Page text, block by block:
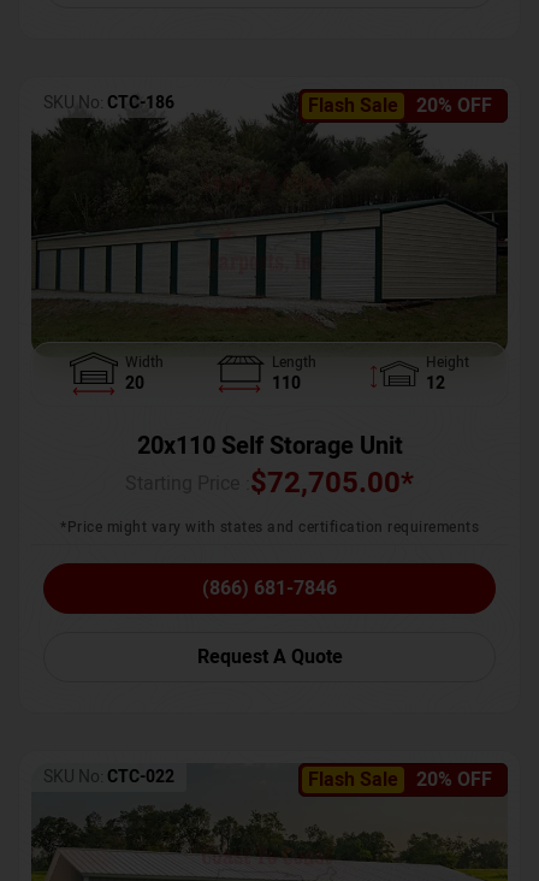
Flash Sale 20% OFF
SKU No: CTC-186
Width
20
Length
110
Height
12
20x110 Self Storage Unit
$72,705.00*
*Price might vary with states and certification requirements
(866) 681-7846
Request A Quote
Flash Sale 20% OFF
SKU No: CTC-022